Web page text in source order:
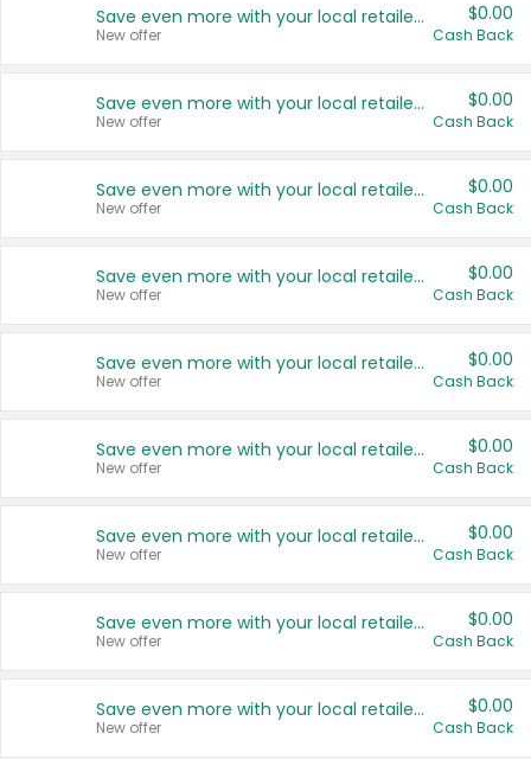
Save even more with your local retailers
New offer
$0.00
Cash Back
Save even more with your local retailers
New offer
$0.00
Cash Back
Save even more with your local retailers
New offer
$0.00
Cash Back
Save even more with your local retailers
New offer
$0.00
Cash Back
Save even more with your local retailers
New offer
$0.00
Cash Back
Save even more with your local retailers
New offer
$0.00
Cash Back
Save even more with your local retailers
New offer
$0.00
Cash Back
Save even more with your local retailers
New offer
$0.00
Cash Back
Save even more with your local retailers
New offer
$0.00
Cash Back